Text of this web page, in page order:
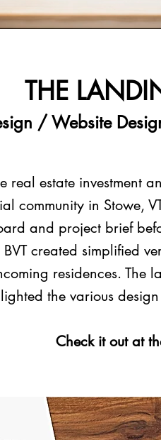
THE
/ Website
real estate investment
community in Stowe,
and project brief
created simplified
residences.
the various
Check it out at